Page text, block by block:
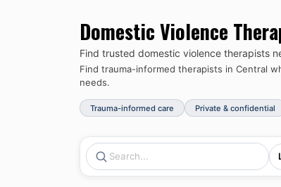
Domestic Violence
Find trusted domestic violence therapists
Find trauma-informed therapists in Central
needs.
Trauma-informed care Private & confidential